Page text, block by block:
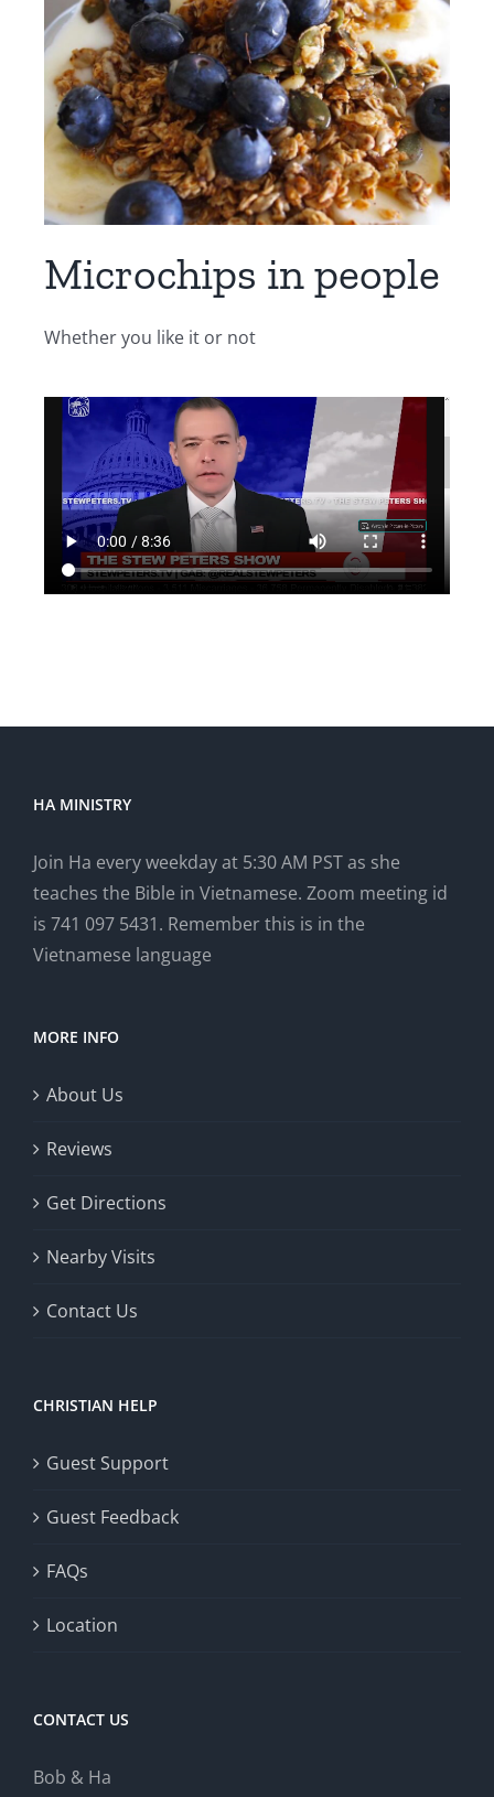
Microchips in people
Whether you like it or not
HA MINISTRY
Join Ha every weekday at 5:30 AM PST as she
teaches the Bible in Vietnamese. Zoom meeting id
is 741 097 5431. Remember this is in the
Vietnamese language
MORE INFO
About Us
Reviews
Get Directions
Nearby Visits
Contact Us
CHRISTIAN HELP
Guest Support
Guest Feedback
FAQs
Location
CONTACT US
Bob & Ha